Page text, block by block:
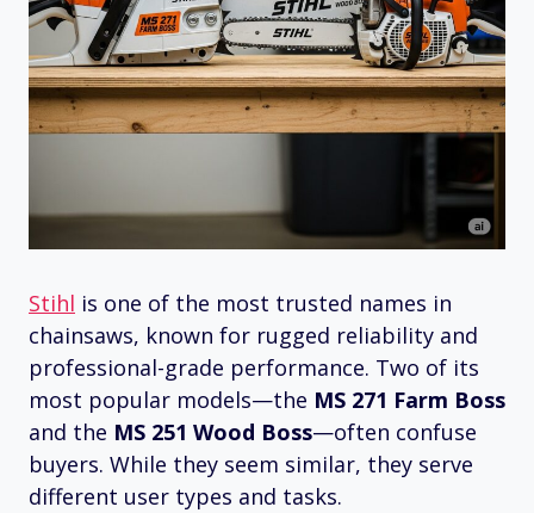
Stihl is one of the most trusted names in
chainsaws, known for rugged reliability and
professional-grade performance. Two of its
most popular models—the MS 271 Farm Boss
and the MS 251 Wood Boss—often confuse
buyers. While they seem similar, they serve
different user types and tasks.